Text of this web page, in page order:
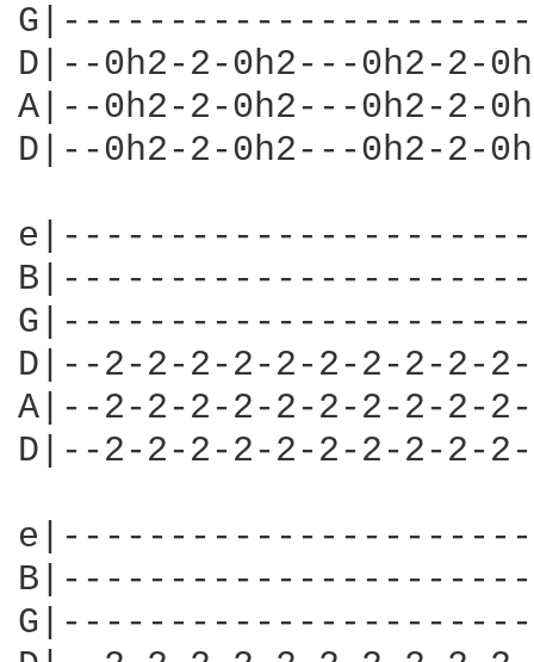
D|--0h2-2-0h2---0h2-2-
A|--0h2-2-0h2---0h2-2-
D|--0h2-2-0h2---0h2-2-
D|--2-2-2-2-2-2-2-2-2-
A|--2-2-2-2-2-2-2-2-2-
D|--2-2-2-2-2-2-2-2-2-